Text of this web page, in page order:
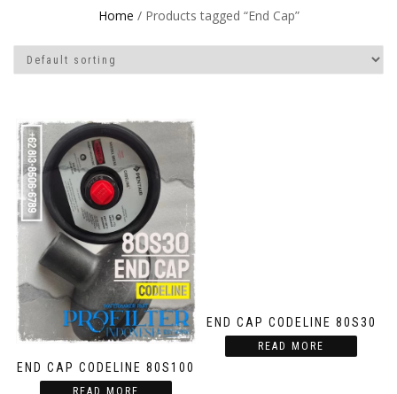
Home / Products tagged “End Cap”
END CAP CODELINE 80S100
READ MORE
END CAP CODELINE 80S30
READ MORE